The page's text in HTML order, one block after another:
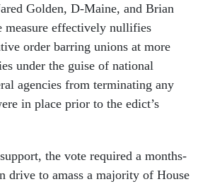
Golden, D-Maine, and Brian
measure effectively nullifies
order barring unions at more
under the guise of national
agencies from terminating any
in place prior to the edict’s
the vote required a months-
drive to amass a majority of House